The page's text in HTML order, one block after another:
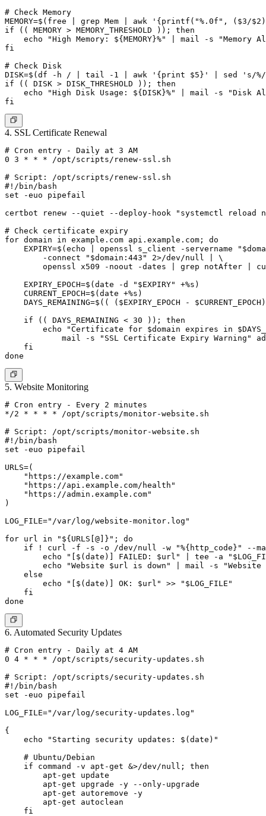
# Check Memory
MEMORY=$(free | grep Mem | awk '{printf("%.0f", ($3/
if (( MEMORY > MEMORY_THRESHOLD )); then
echo "High Memory: ${MEMORY}%" | mail -s "Memory
fi
# Check Disk
DISK=$(df -h / | tail -1 | awk '{print $5}' | sed 's/
if (( DISK > DISK_THRESHOLD )); then
echo "High Disk Usage: ${DISK}%" | mail -s "Disk
4. SSL Certificate Renewal
# Cron entry - Daily at 3 AM
0 3 * * * /opt/scripts/renew-ssl.sh
# Script: /opt/scripts/renew-ssl.sh
#!/bin/bash
set -euo pipefail
certbot renew --quiet --deploy-hook "systemctl reload
# Check certificate expiry
for domain in example.com api.example.com; do
EXPIRY=$(echo | openssl s_client -servername
        -connect "$domain:443" 2>/dev/null | \
openssl x509 -noout -dates | grep notAfter |
    EXPIRY_EPOCH=$(date -d "$EXPIRY" +%s)
    CURRENT_EPOCH=$(date +%s)
DAYS_REMAINING=$(( ($EXPIRY_EPOCH -
    if (( DAYS_REMAINING < 30 )); then
echo "Certificate for $domain expires in
            mail -s "SSL Certificate Expiry Warning"
    fi
5. Website Monitoring
# Cron entry - Every 2 minutes
*/2 * * * * /opt/scripts/monitor-website.sh
# Script: /opt/scripts/monitor-website.sh
#!/bin/bash
set -euo pipefail
URLS=(
    "https://example.com"
    "https://api.example.com/health"
    "https://admin.example.com"
)
LOG_FILE="/var/log/website-monitor.log"
for url in "${URLS[@]}"; do
if ! curl -f -s -o /dev/null -w "%{http_code}" --
echo "[$(date)] FAILED: $url" | tee -a
echo "Website $url is down" | mail -s
    else
        echo "[$(date)] OK: $url" >> "$LOG_FILE"
    fi
6. Automated Security Updates
# Cron entry - Daily at 4 AM
0 4 * * * /opt/scripts/security-updates.sh
# Script: /opt/scripts/security-updates.sh
#!/bin/bash
set -euo pipefail
LOG_FILE="/var/log/security-updates.log"
{
    echo "Starting security updates: $(date)"
    # Ubuntu/Debian
    if command -v apt-get &>/dev/null; then
        apt-get update
        apt-get upgrade -y --only-upgrade
        apt-get autoremove -y
        apt-get autoclean
    fi